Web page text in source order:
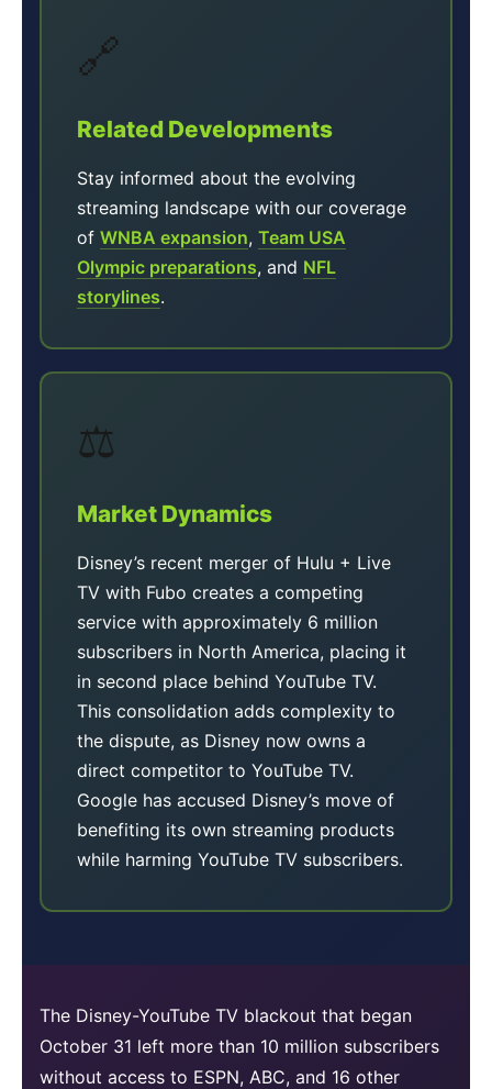
🔗
Related Developments
Stay informed about the evolving
streaming landscape with our coverage
of WNBA expansion, Team USA
Olympic preparations, and NFL
storylines.
⚖️
Market Dynamics
Disney’s recent merger of Hulu + Live
TV with Fubo creates a competing
service with approximately 6 million
subscribers in North America, placing it
in second place behind YouTube TV.
This consolidation adds complexity to
the dispute, as Disney now owns a
direct competitor to YouTube TV.
Google has accused Disney’s move of
benefiting its own streaming products
while harming YouTube TV subscribers.
The Disney-YouTube TV blackout that began
October 31 left more than 10 million subscribers
without access to ESPN, ABC, and 16 other